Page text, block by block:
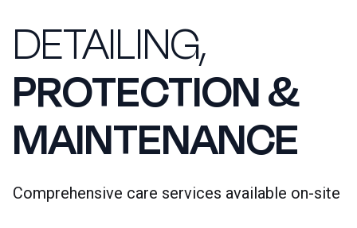
DETAILING,
PROTECTION &
MAINTENANCE
Comprehensive care services available on-site